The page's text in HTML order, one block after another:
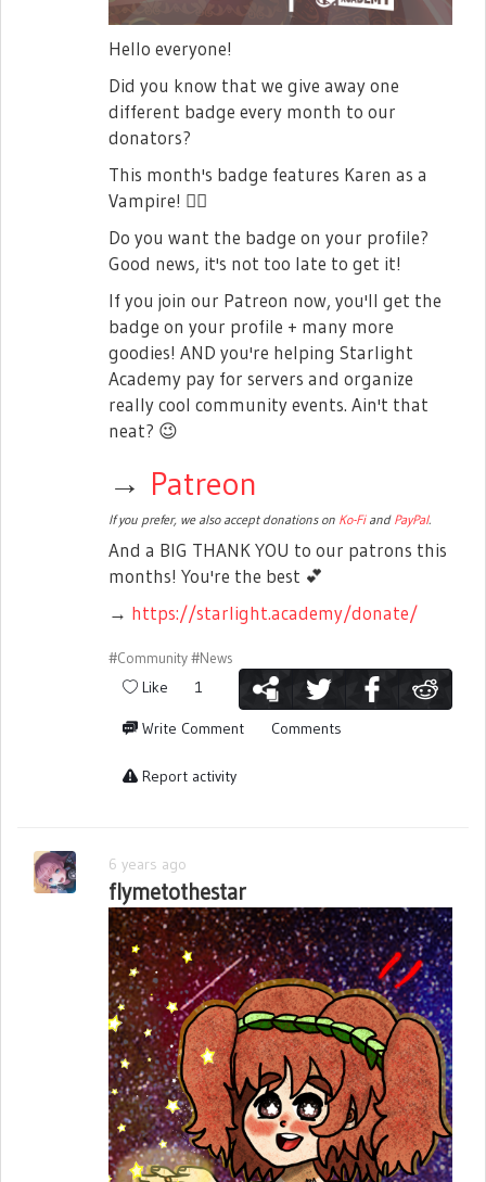
Hello everyone!
Did you know that we give away one
different badge every month to our
donators?
This month's badge features Karen as a
Vampire! 🧛‍♀️
Do you want the badge on your profile?
Good news, it's not too late to get it!
If you join our Patreon now, you'll get the
badge on your profile + many more
goodies! AND you're helping Starlight
Academy pay for servers and organize
really cool community events. Ain't that
neat? 😉
→ Patreon
If you prefer, we also accept donations on Ko-Fiand PayPal.
And a BIG THANK YOU to our patrons this
months! You're the best 💕
→ https://starlight.academy/donate/
#Community#News
Like 1
Write Comment Comments
Report activity
6 years ago
flymetothestar